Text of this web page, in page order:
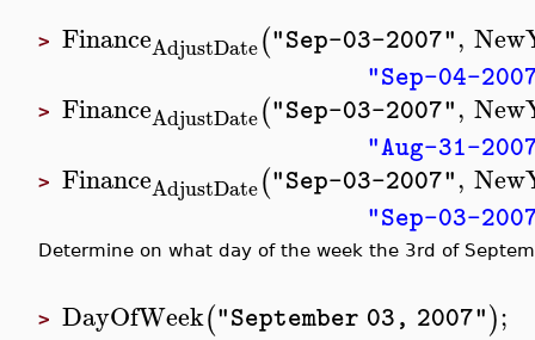
> FinanceAdjustDate("Sep-03-2007",
"Sep-04-
> FinanceAdjustDate("Sep-03-2007",
"Aug-31-
> FinanceAdjustDate("Sep-03-2007",
"Sep-03-
Determine on what day of the week the 3rd of
> DayOfWeek("September 03, 2007");